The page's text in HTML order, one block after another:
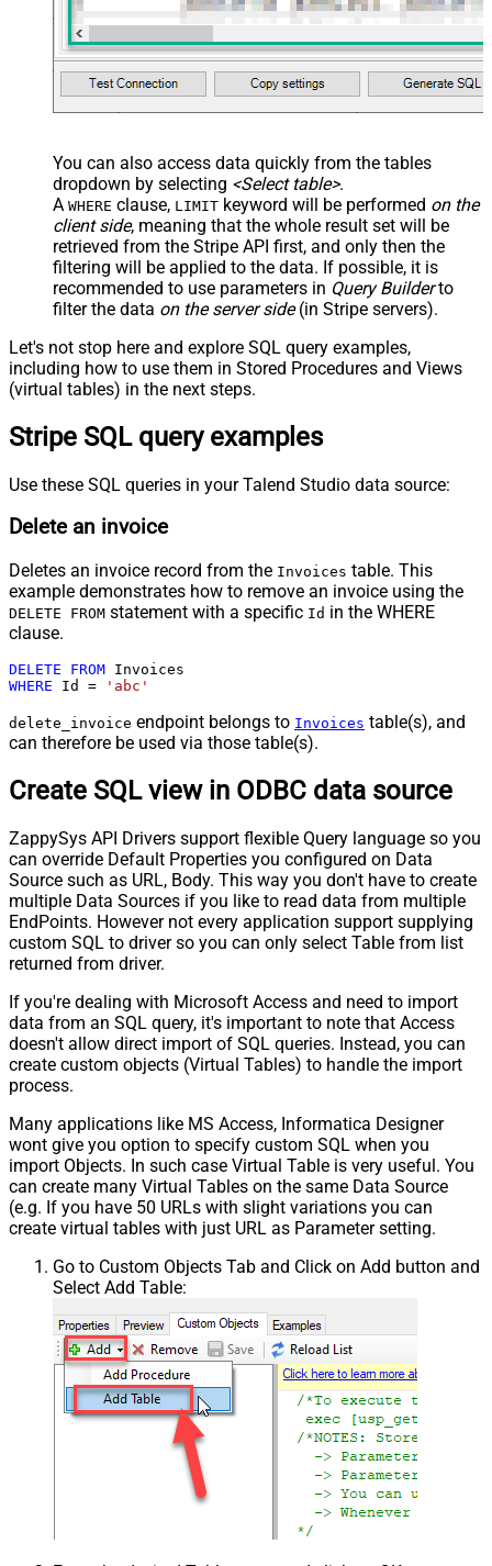
You can also access data quickly from the tables
dropdown by selecting <Select table>.
A WHERE clause, LIMIT keyword will be performed on the
client side, meaning that the whole result set will be
retrieved from the Stripe API first, and only then the
filtering will be applied to the data. If possible, it is
recommended to use parameters in Query Builderto
filter the data on the server side(in Stripe servers).
Let's not stop here and explore SQL query examples,
including how to use them in Stored Procedures and Views
(virtual tables) in the next steps.
Stripe SQL query examples
Use these SQL queries in your Talend Studio data source:
Delete an invoice
Deletes an invoice record from the Invoices table. This
example demonstrates how to remove an invoice using the
DELETE FROM statement with a specific Id in the WHERE
clause.
DELETE FROM
WHERE Id = 'abc'
delete_invoice endpoint belongs to Invoices table(s), and
can therefore be used via those table(s).
Create SQL view in ODBC data source
ZappySys API Drivers support flexible Query language so you
can override Default Properties you configured on Data
Source such as URL, Body. This way you don't have to create
multiple Data Sources if you like to read data from multiple
EndPoints. However not every application support supplying
custom SQL to driver so you can only select Table from list
returned from driver.
If you're dealing with Microsoft Access and need to import
data from an SQL query, it's important to note that Access
doesn't allow direct import of SQL queries. Instead, you can
create custom objects (Virtual Tables) to handle the import
process.
Many applications like MS Access, Informatica Designer
wont give you option to specify custom SQL when you
import Objects. In such case Virtual Table is very useful. You
can create many Virtual Tables on the same Data Source
(e.g. If you have 50 URLs with slight variations you can
create virtual tables with just URL as Parameter setting.
Go to Custom Objects Tab and Click on Add button and
Select Add Table: